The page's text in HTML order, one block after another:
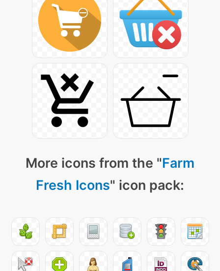
More icons from the "Farm
Fresh Icons" icon pack: